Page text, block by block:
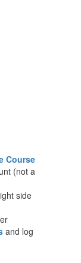
Course
(not a
side
and log